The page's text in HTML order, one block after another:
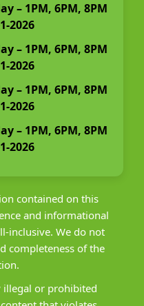
– 1PM, 6PM, 8PM
2026
– 1PM, 6PM, 8PM
2026
– 1PM, 6PM, 8PM
2026
– 1PM, 6PM, 8PM
2026
contained on this
and informational
inclusive. We do not
completeness of the
illegal or prohibited